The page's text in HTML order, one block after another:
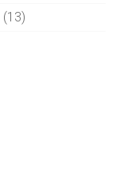
(13)